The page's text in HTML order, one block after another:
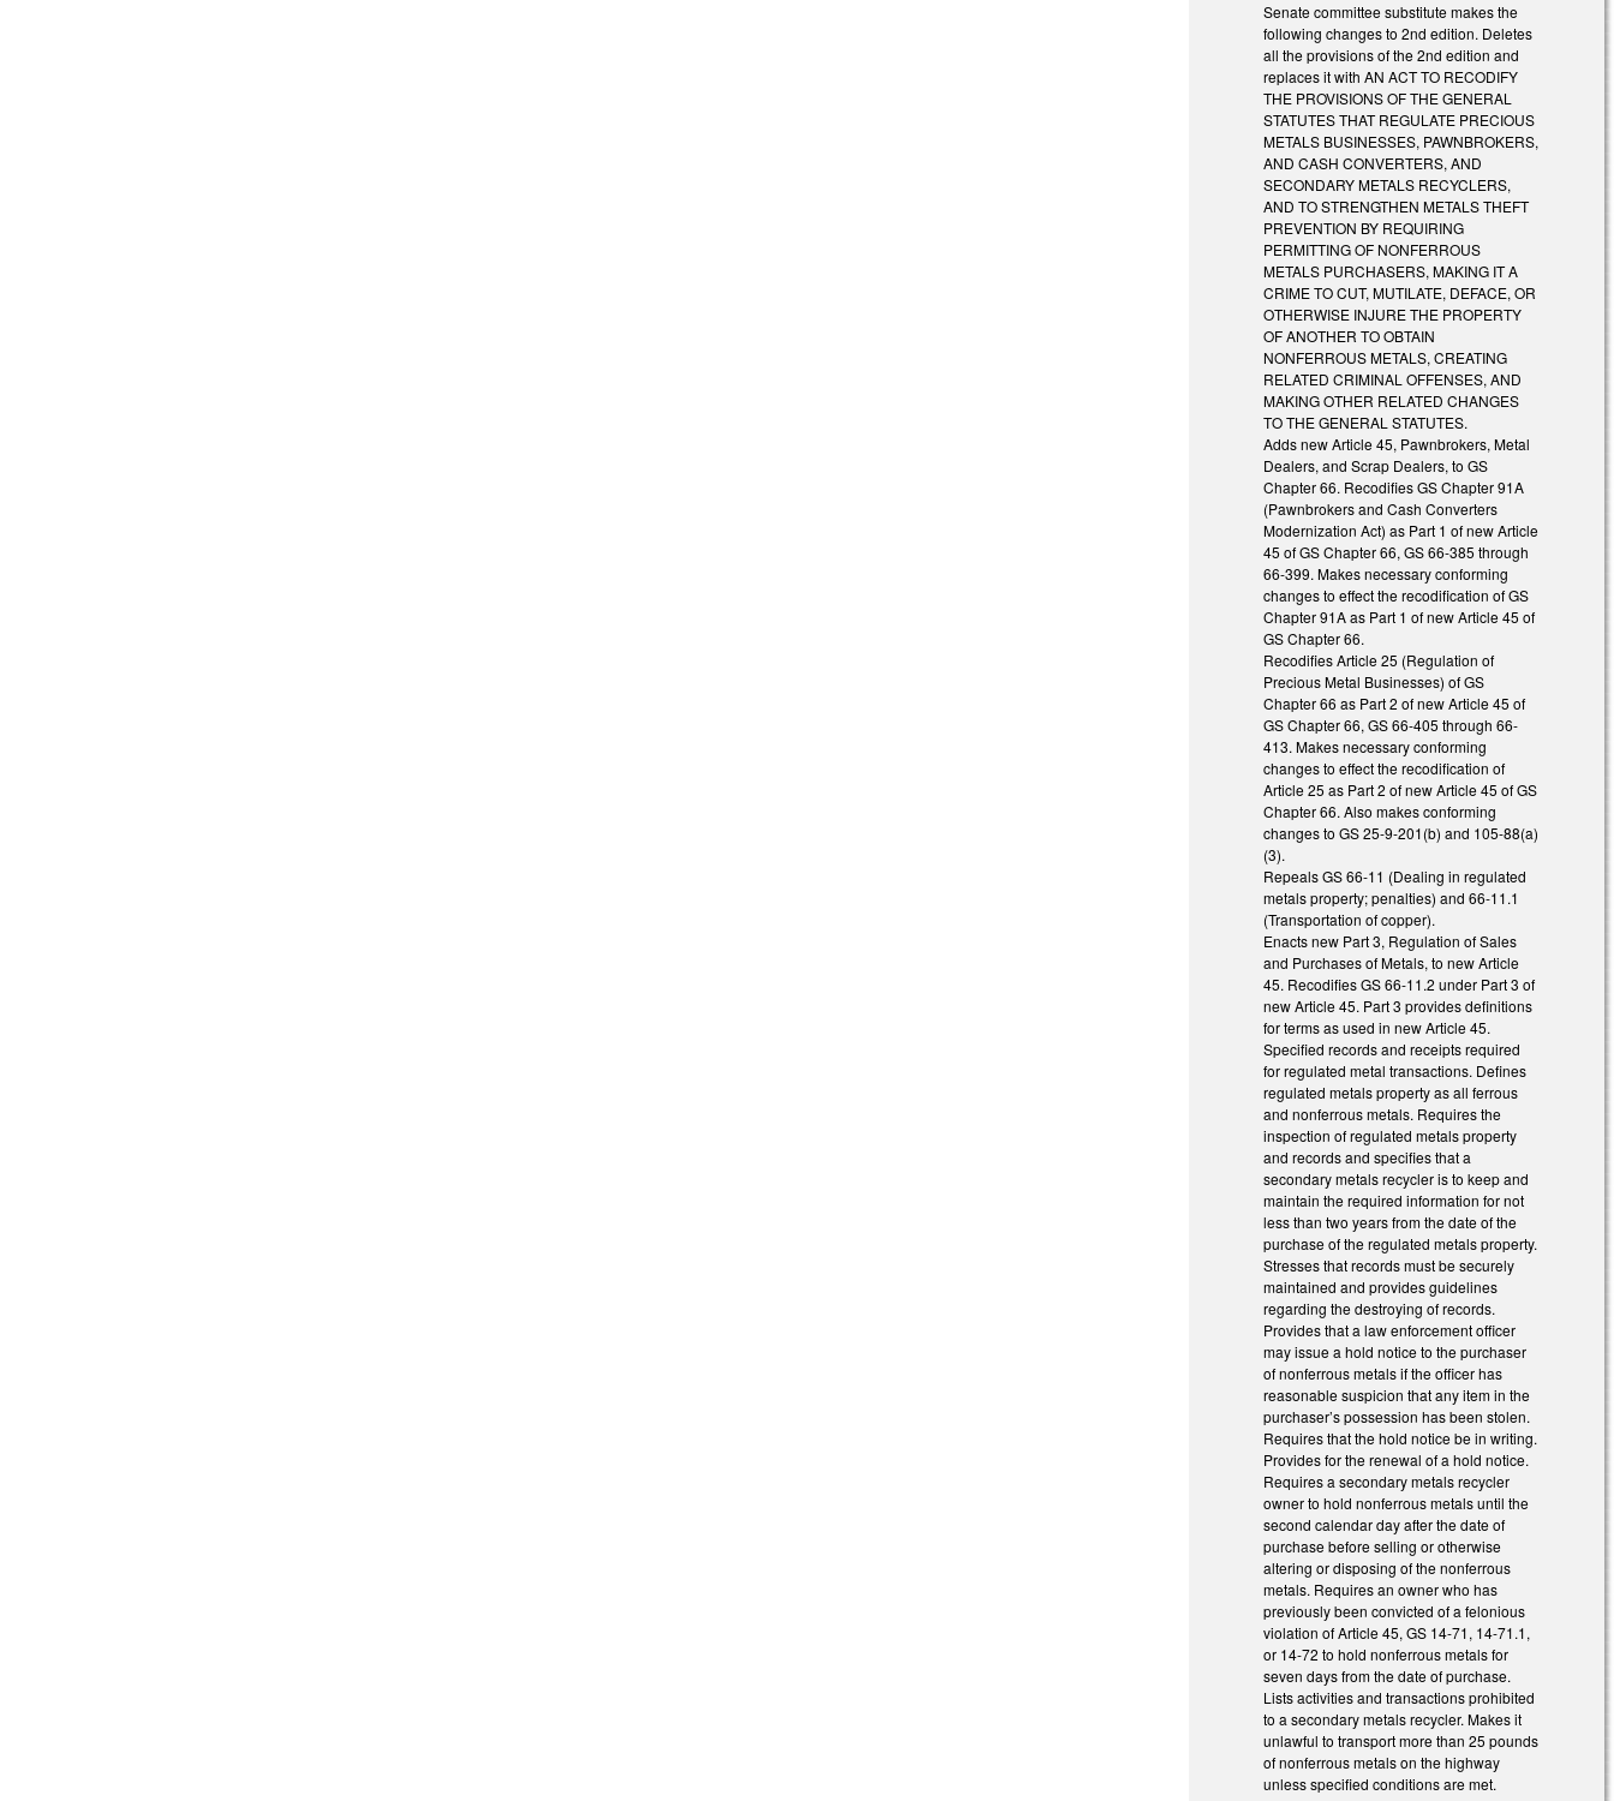
Senate committee substitute makes the
following changes to 2nd edition. Deletes
all the provisions of the 2nd edition and
replaces it with AN ACT TO RECODIFY
THE PROVISIONS OF THE GENERAL
STATUTES THAT REGULATE PRECIOUS
METALS BUSINESSES, PAWNBROKERS,
AND CASH CONVERTERS, AND
SECONDARY METALS RECYCLERS,
AND TO STRENGTHEN METALS THEFT
PREVENTION BY REQUIRING
PERMITTING OF NONFERROUS
METALS PURCHASERS, MAKING IT A
CRIME TO CUT, MUTILATE, DEFACE, OR
OTHERWISE INJURE THE PROPERTY
OF ANOTHER TO OBTAIN
NONFERROUS METALS, CREATING
RELATED CRIMINAL OFFENSES, AND
MAKING OTHER RELATED CHANGES
TO THE GENERAL STATUTES.
Adds new Article 45, Pawnbrokers, Metal
Dealers, and Scrap Dealers, to GS
Chapter 66. Recodifies GS Chapter 91A
(Pawnbrokers and Cash Converters
Modernization Act) as Part 1 of new Article
45 of GS Chapter 66, GS 66-385 through
66-399. Makes necessary conforming
changes to effect the recodification of GS
Chapter 91A as Part 1 of new Article 45 of
GS Chapter 66.
Recodifies Article 25 (Regulation of
Precious Metal Businesses) of GS
Chapter 66 as Part 2 of new Article 45 of
GS Chapter 66, GS 66-405 through 66-
413. Makes necessary conforming
changes to effect the recodification of
Article 25 as Part 2 of new Article 45 of GS
Chapter 66. Also makes conforming
changes to GS 25-9-201(b) and 105-88(a)
(3).
Repeals GS 66-11 (Dealing in regulated
metals property; penalties) and 66-11.1
(Transportation of copper).
Enacts new Part 3, Regulation of Sales
and Purchases of Metals, to new Article
45. Recodifies GS 66-11.2 under Part 3 of
new Article 45. Part 3 provides definitions
for terms as used in new Article 45.
Specified records and receipts required
for regulated metal transactions. Defines
regulated metals property as all ferrous
and nonferrous metals. Requires the
inspection of regulated metals property
and records and specifies that a
secondary metals recycler is to keep and
maintain the required information for not
less than two years from the date of the
purchase of the regulated metals property.
Stresses that records must be securely
maintained and provides guidelines
regarding the destroying of records.
Provides that a law enforcement officer
may issue a hold notice to the purchaser
of nonferrous metals if the officer has
reasonable suspicion that any item in the
purchaser’s possession has been stolen.
Requires that the hold notice be in writing.
Provides for the renewal of a hold notice.
Requires a secondary metals recycler
owner to hold nonferrous metals until the
second calendar day after the date of
purchase before selling or otherwise
altering or disposing of the nonferrous
metals. Requires an owner who has
previously been convicted of a felonious
violation of Article 45, GS 14-71, 14-71.1,
or 14-72 to hold nonferrous metals for
seven days from the date of purchase.
Lists activities and transactions prohibited
to a secondary metals recycler. Makes it
unlawful to transport more than 25 pounds
of nonferrous metals on the highway
unless specified conditions are met.